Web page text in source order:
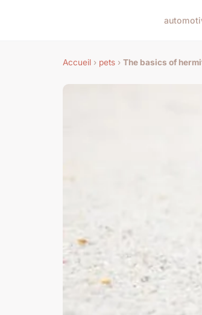
Accueil › pets › The basics of